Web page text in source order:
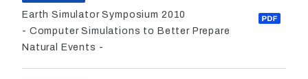
Earth Simulator Symposium 2010
- Computer Simulations to Better Prepare
Natural Events -